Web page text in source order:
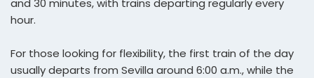
and 30 minutes, with trains departing regularly every
hour.
For those looking for flexibility, the first train of the day
usually departs from Sevilla around 6:00 a.m., while the